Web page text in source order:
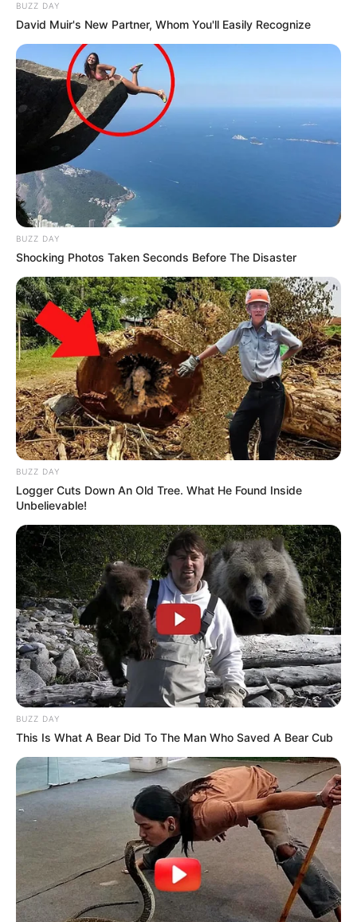
BUZZ DAY
David Muir's New Partner, Whom You'll Easily Recognize
BUZZ DAY
Shocking Photos Taken Seconds Before The Disaster
BUZZ DAY
Logger Cuts Down An Old Tree. What He Found Inside
Unbelievable!
BUZZ DAY
This Is What A Bear Did To The Man Who Saved A Bear Cub